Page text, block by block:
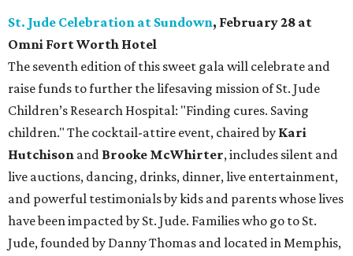
St. Jude Celebration at Sundown, February 28 at
Omni Fort Worth Hotel
The seventh edition of this sweet gala will celebrate and
raise funds to further the lifesaving mission ofSt. Jude
Children’s Research Hospital: "Finding cures. Saving
children." The cocktail-attire event, chaired by Kari
Hutchison and Brooke McWhirter, includes silent and
live auctions, dancing, drinks, dinner, live entertainment,
and powerful testimonials by kids and parents whose lives
have been impacted by St. Jude. Families who go to St.
Jude, founded by Danny Thomas and located in Memphis,